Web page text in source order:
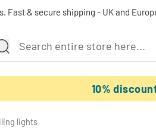
Fast & secure shipping - UK and
10%
lights